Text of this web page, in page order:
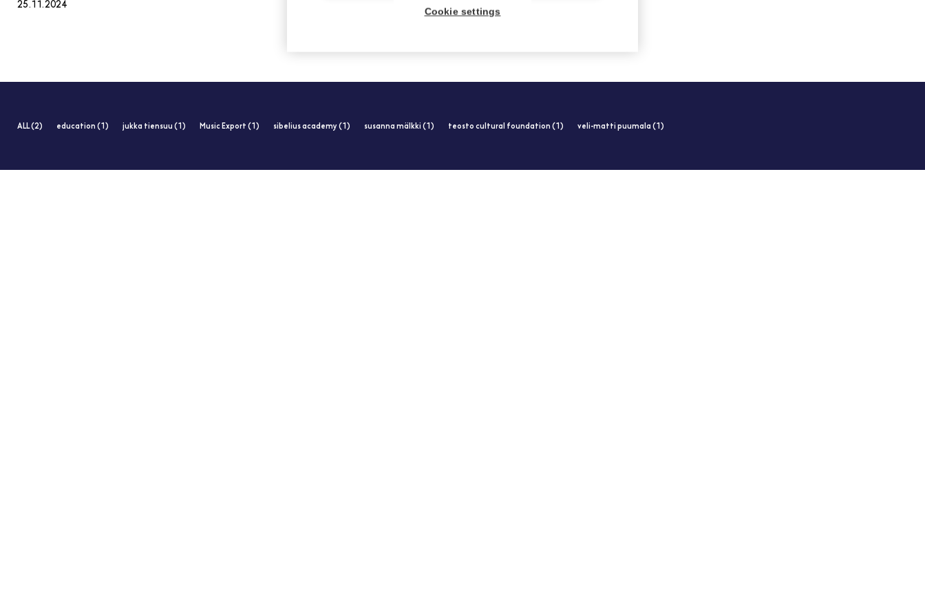
25.11.2024
ALL (2) education (1) jukka tiensuu (1) Music Export (1) sibelius academy (1) susanna mälkki (1) teosto cultural foundation (1) veli-matti puumala (1)
Cookie settings